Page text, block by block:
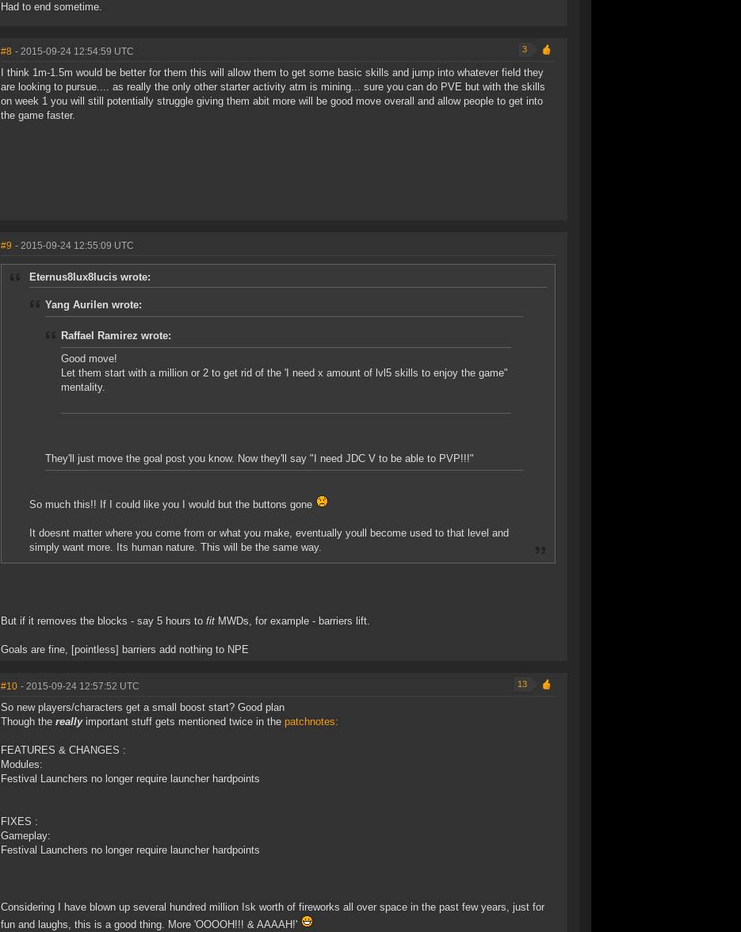
Had to end sometime.
#8 - 2015-09-24 12:54:59 UTC 3
I think 1m-1.5m would be better for them this will allow them to get some basic skills and jump into whatever field they
are looking to pursue.... as really the only other starter activity atm is mining... sure you can do PVE but with the skills
on week 1 you will still potentially struggle giving them abit more will be good move overall and allow people to get into
the game faster.
#9 - 2015-09-24 12:55:09 UTC
Eternus8lux8lucis wrote:
Yang Aurilen wrote:
Raffael Ramirez wrote:
Good move!
Let them start with a million or 2 to get rid of the 'I need x amount of lvl5 skills to enjoy the game"
mentality.
They'll just move the goal post you know. Now they'll say "I need JDC V to be able to PVP!!!"
So much this!! If I could like you I would but the buttons gone
It doesnt matter where you come from or what you make, eventually youll become used to that level and
simply want more. Its human nature. This will be the same way.
But if it removes the blocks - say 5 hours to fit MWDs, for example - barriers lift.
Goals are fine, [pointless] barriers add nothing to NPE
#10 - 2015-09-24 12:57:52 UTC 13
So new players/characters get a small boost start? Good plan
Though the reallyimportant stuff gets mentioned twice in the patchnotes:
FEATURES & CHANGES :
Modules:
Festival Launchers no longer require launcher hardpoints
FIXES :
Gameplay:
Festival Launchers no longer require launcher hardpoints
Considering I have blown up several hundred million Isk worth of fireworks all over space in the past few years, just for
fun and laughs, this is a good thing. More 'OOOOH!!! & AAAAH!'